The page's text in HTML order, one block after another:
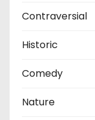
Contraversial
Historic
Comedy
Nature